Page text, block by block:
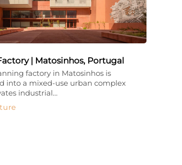
| Matosinhos, Portugal
factory in Matosinhos is
into a mixed-use urban complex
industrial…